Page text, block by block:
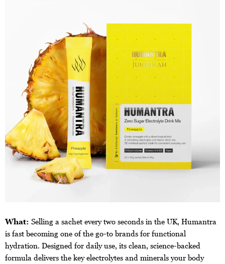
What: Selling a sachet every two seconds in the UK, Humantra
is fast becoming one of the go-to brands for functional
hydration. Designed for daily use, its clean, science-backed
formula delivers the key electrolytes and minerals your body